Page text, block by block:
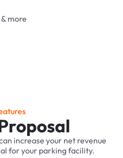
more
increase your net revenue
for your parking facility.